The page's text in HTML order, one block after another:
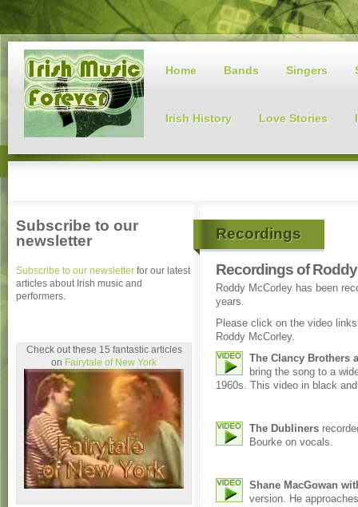
Home Bands Singers
Irish History Love Stories
Recordings
Recordings of
Roddy McCorley has been
years.
Please click on the video
Roddy McCorley.
The Clancy Brothers
bring the song to a
1960s. This video in black
The Dubliners
Bourke on vocals.
Shane MacGowan
version. He
Subscribe to our
newsletter
Subscribe to our newsletter for our latest
articles about Irish music and
performers.
Check out these 15 fantastic articles
on Fairytale of New York